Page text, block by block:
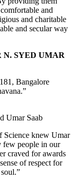
and
and charitable
and secular way
N. SYED UMAR
Bangalore
Umar Saab
Science knew Umar
few people in our
craved for awards
of respect for